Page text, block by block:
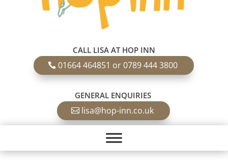
CALL LISA AT HOP INN
01664 464851 or 0789 444 3800
GENERAL ENQUIRIES
lisa@hop-inn.co.uk